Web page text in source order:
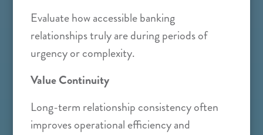
Evaluate how accessible banking
relationships truly are during periods of
urgency or complexity.
Value Continuity
Long-term relationship consistency often
improves operational efficiency and